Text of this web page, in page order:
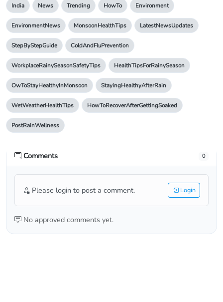
India News Trending HowTo Environment
EnvironmentNews MonsoonHealthTips LatestNewsUpdates
StepByStepGuide ColdAndFluPrevention
WorkplaceRainySeasonSafetyTips HealthTipsForRainySeason
OwToStayHealthyInMonsoon StayingHealthyAfterRain
WetWeatherHealthTips HowToRecoverAfterGettingSoaked
PostRainWellness
Comments 0
Please login to post a comment. Login
No approved comments yet.